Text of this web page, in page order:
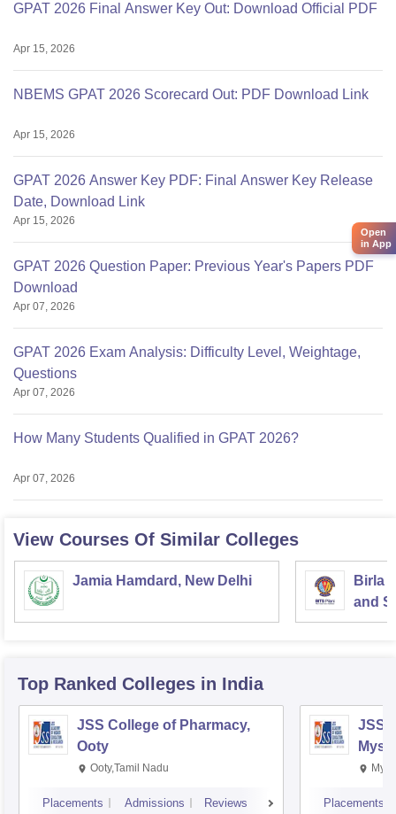
GPAT 2026 Final Answer Key Out: Download Official PDF
Apr 15, 2026
NBEMS GPAT 2026 Scorecard Out: PDF Download Link
Apr 15, 2026
GPAT 2026 Answer Key PDF: Final Answer Key Release
Date, Download Link
Apr 15, 2026
GPAT 2026 Question Paper: Previous Year's Papers PDF
Download
Apr 07, 2026
GPAT 2026 Exam Analysis: Difficulty Level, Weightage,
Questions
Apr 07, 2026
How Many Students Qualified in GPAT 2026?
Apr 07, 2026
View Courses Of Similar Colleges
Jamia Hamdard, New Delhi
Birla
and
Top Ranked Colleges in India
JSS College of Pharmacy,
Ooty
Ooty,Tamil Nadu
Placements Admissions Reviews
JSS
Placements
Open
in App